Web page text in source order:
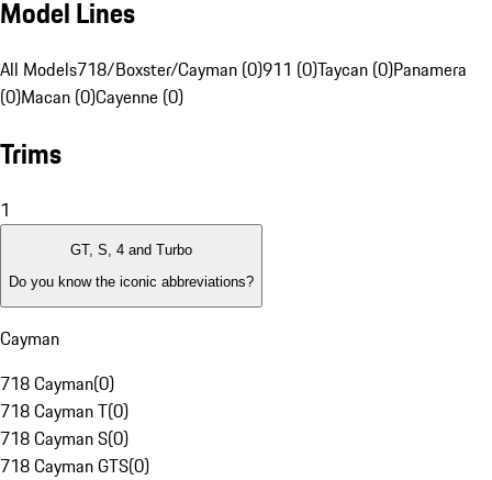
Model Lines
All Models718/Boxster/Cayman (0)911 (0)Taycan (0)Panamera
(0)Macan (0)Cayenne (0)
Trims
1
GT, S, 4 and Turbo
Do you know the iconic abbreviations?
Cayman
718 Cayman(0)
718 Cayman T(0)
718 Cayman S(0)
718 Cayman GTS(0)